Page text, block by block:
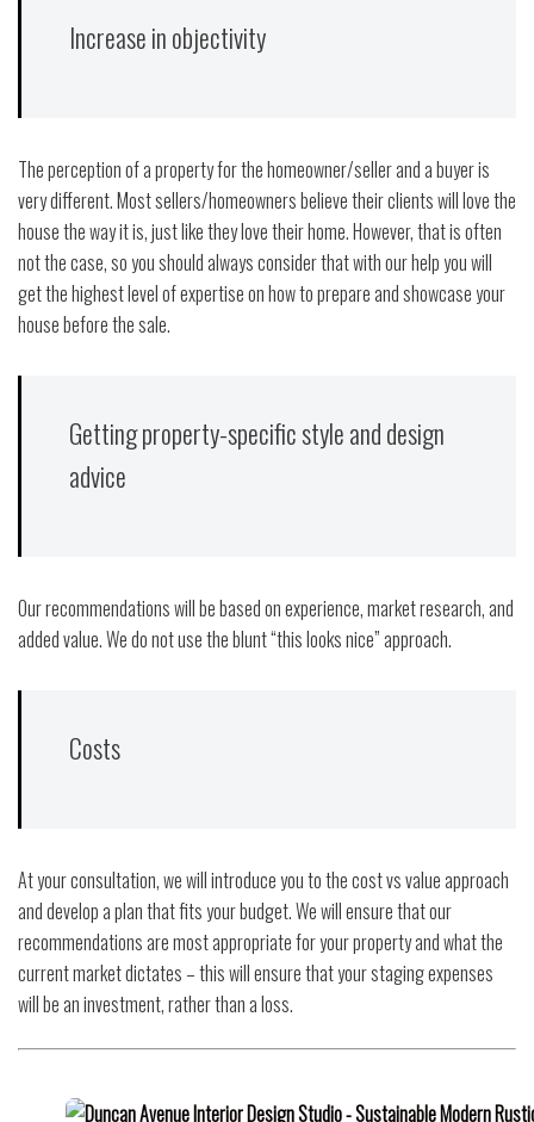
Increase in objectivity
The perception of a property for the homeowner/seller and a buyer is
very different. Most sellers/homeowners believe their clients will love the
house the way it is, just like they love their home. However, that is often
not the case, so you should always consider that with our help you will
get the highest level of expertise on how to prepare and showcase your
house before the sale.
Getting property-specific style and design
advice
Our recommendations will be based on experience, market research, and
added value. We do not use the blunt “this looks nice” approach.
Costs
At your consultation, we will introduce you to the cost vs value approach
and develop a plan that fits your budget. We will ensure that our
recommendations are most appropriate for your property and what the
current market dictates – this will ensure that your staging expenses
will be an investment, rather than a loss.